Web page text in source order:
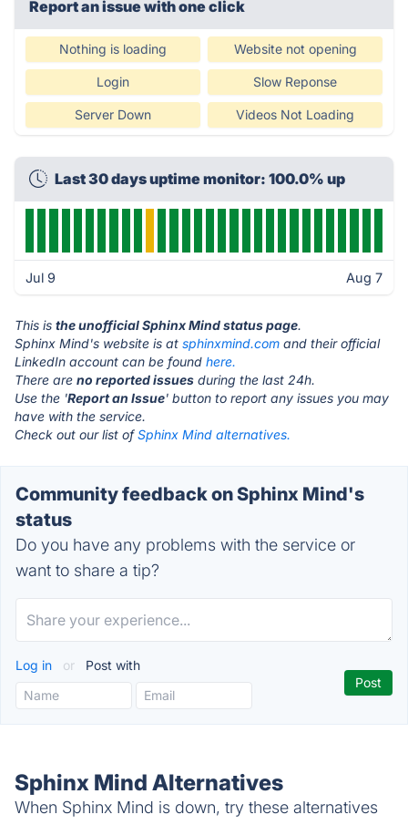
Report an issue with one click
Nothing is loading Website not opening
Login Slow Reponse
Server Down Videos Not Loading
Last 30 days uptime monitor: 100.0% up
Jul 9 Aug 7
This is the unofficial Sphinx Mind status page.
Sphinx Mind's website is at sphinxmind.com and their official
LinkedIn account can be found here.
There are no reported issues during the last 24h.
Use the 'Report an Issue' button to report any issues you may
have with the service.
Check out our list ofSphinx Mind alternatives.
Community feedback on Sphinx Mind's
status
Do you have any problems with the service or
want to share a tip?
Log in or Post with
Sphinx Mind Alternatives
When Sphinx Mind is down, try these alternatives